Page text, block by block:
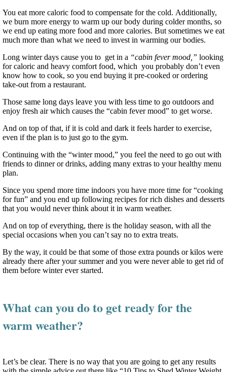
You eat more caloric food to compensate for the cold. Additionally,
we burn more energy to warm up our body during colder months, so
we end up eating more food and more calories. But sometimes we eat
much more than what we need to invest in warming our bodies.
Long winter days cause you to get in a “cabin fever mood,” looking
for caloric and heavy comfort food, which you probably don’t even
know how to cook, so you end buying it pre-cooked or ordering
take-out from a restaurant.
Those same long days leave you with less time to go outdoors and
enjoy fresh air which causes the “cabin fever mood” to get worse.
And on top of that, if it is cold and dark it feels harder to exercise,
even if the plan is to just go to the gym.
Continuing with the “winter mood,” you feel the need to go out with
friends to dinner or drinks, adding many extras to your healthy menu
plan.
Since you spend more time indoors you have more time for “cooking
for fun” and you end up following recipes for rich dishes and desserts
that you would never think about it in warm weather.
And on top of everything, there is the holiday season, with all the
special occasions when you can’t say no to extra treats.
By the way, it could be that some of those extra pounds or kilos were
already there after your summer and you were never able to get rid of
them before winter ever started.
What can you do to get ready for the
warm weather?
Let’s be clear. There is no way that you are going to get any results